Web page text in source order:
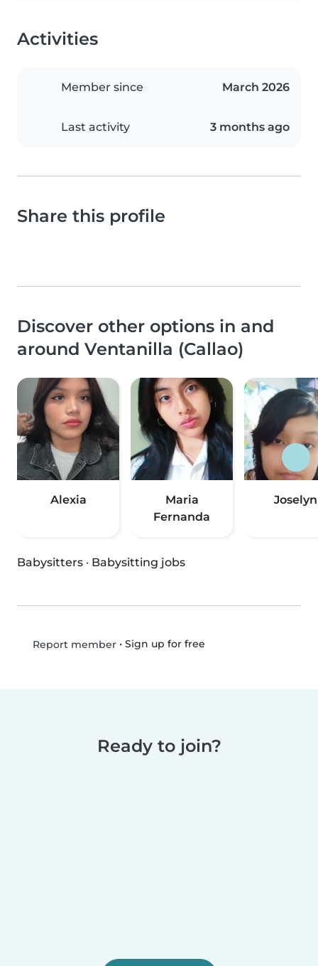
Activities
Member since March 2026
Last activity 3 months ago
Share this profile
Discover other options in and
around Ventanilla (Callao)
Alexia
Maria
Fernanda
Joselyn
Babysitters · Babysitting jobs
Report member• Sign up for free
Ready to join?